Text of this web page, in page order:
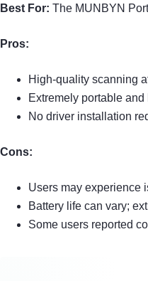
Best For: The MUNBYN
Pros:
High-quality scanning
Extremely portable
No driver installation
Cons:
Users may experience
Battery life can vary;
Some users reported